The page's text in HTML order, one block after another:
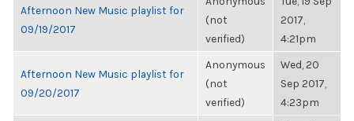
Afternoon New Music playlist for
09/19/2017
(not
verified)
2017,
4:21pm
Afternoon New Music playlist for
09/20/2017
Anonymous
(not
verified)
Wed, 20
Sep 2017,
4:23pm